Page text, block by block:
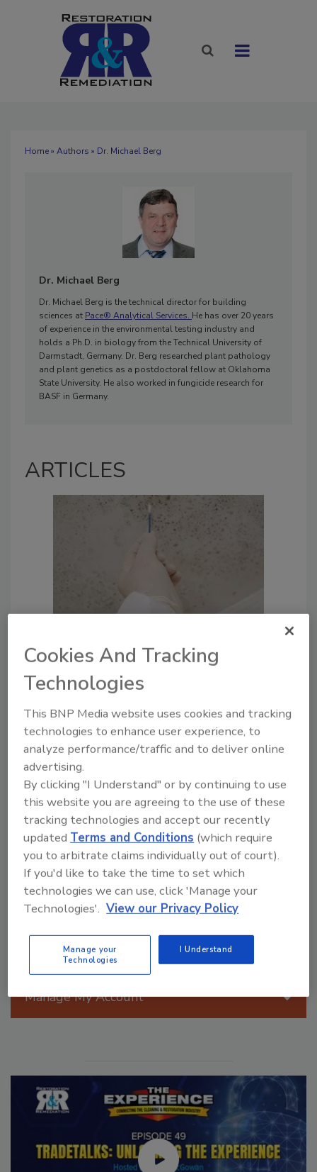
Home» Authors » Dr. Michael Berg
Dr. Michael Berg
Dr. Michael Berg is the technical director for building
sciences at Pace® Analytical Services. He has over 20 years
of experience in the environmental testing industry and
holds a Ph.D. in biology from the Technical University of
Darmstadt, Germany. Dr. Berg researched plant pathology
and plant genetics as a postdoctoral fellow at Oklahoma
State University. He also worked in fungicide research for
BASF in Germany.
ARTICLES
Restoration Contractors Need
How microscopy, culturing, and
DNA testing support post-
flood remediation decisions
Dr. Michael Berg
May 29, 2026 No Comments
Learn how restorers can use culturing,
microscopy, and next-generation
sequencing to analyze mold after a
hurricane or flood.
Manage My Account
Cookies And Tracking
Technologies
This BNP Media website uses cookies and tracking
technologies to enhance user experience, to
analyze performance/traffic and to deliver online
advertising.
By clicking "I Understand" or by continuing to use
this website you are agreeing to the use of these
tracking technologies and accept our recently
updatedTerms and Conditions (which require
you to arbitrate claims individually out of court).
If you'd like to take the time to set which
technologies we can use, click 'Manage your
Technologies'. View our Privacy Policy
Manage your
Technologies
I Understand